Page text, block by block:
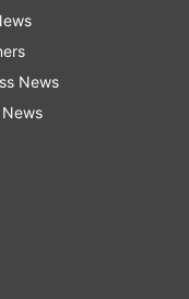
News